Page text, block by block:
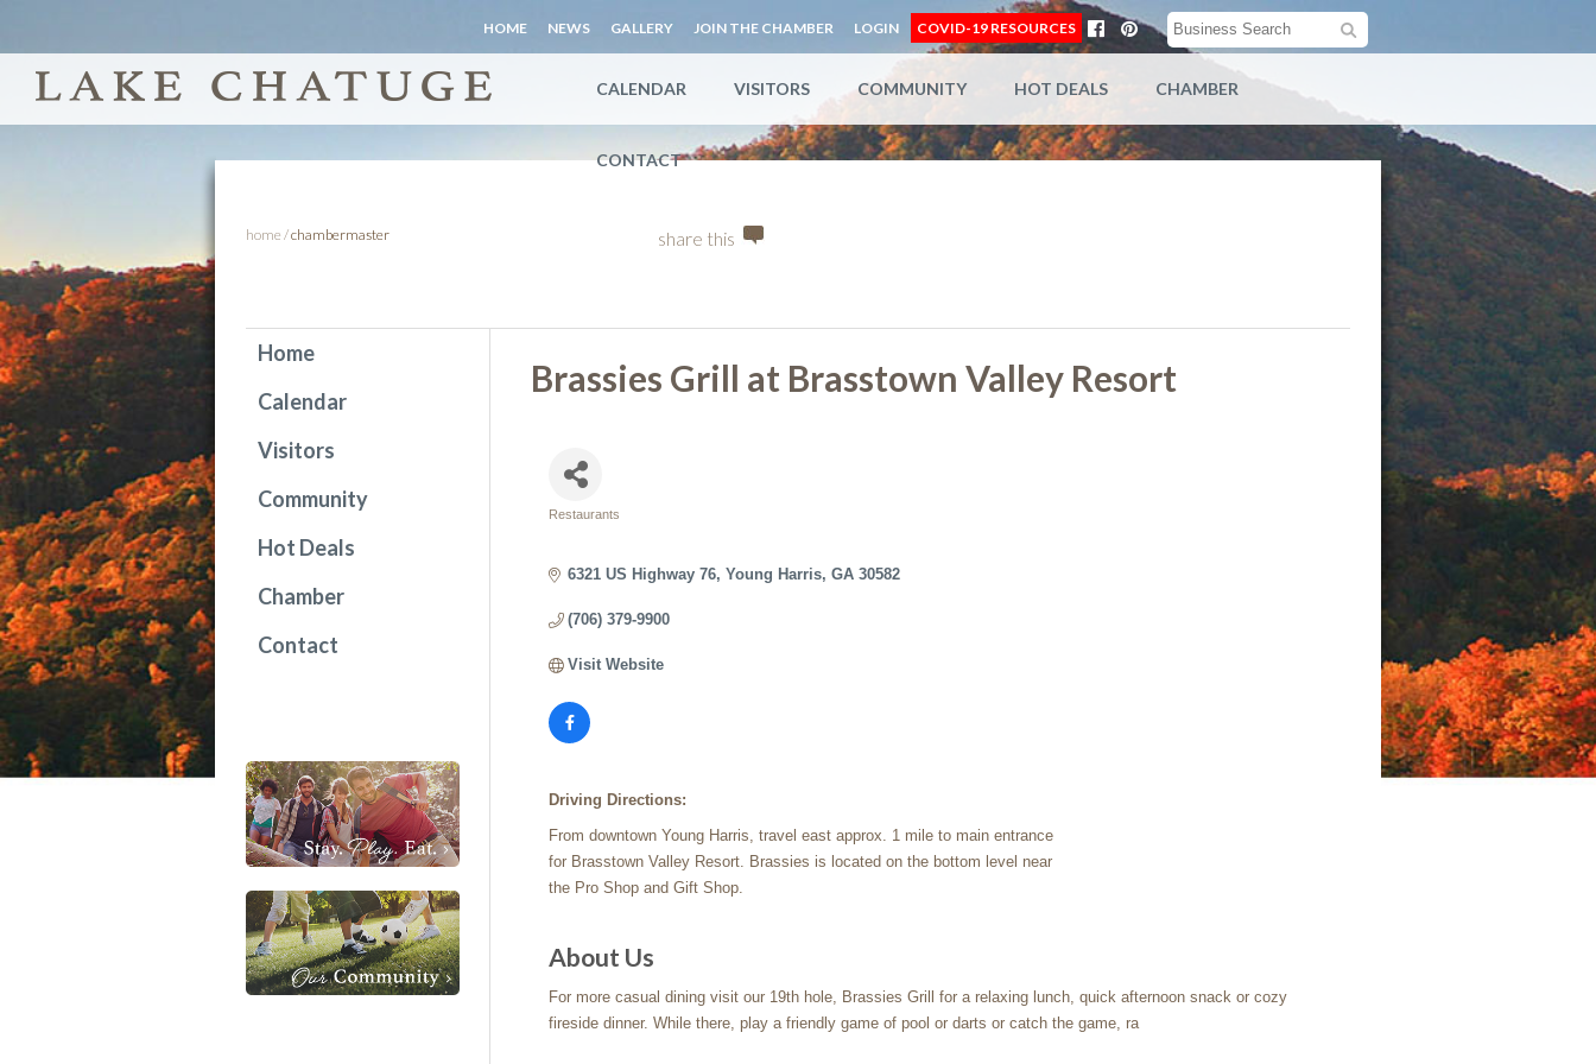
HOME NEWS GALLERY JOIN THE CHAMBER LOGIN COVID-19 RESOURCES
CALENDAR VISITORS COMMUNITY HOT DEALS CHAMBER
CONTACT
home /chambermaster share this
Brassies Grill at Brasstown Valley Resort
Restaurants
6321 US Highway 76 Young Harris GA 30582
(706) 379-9900
Visit Website
Driving Directions:
From downtown Young Harris, travel east approx. 1 mile to main entrance
for Brasstown Valley Resort. Brassies is located on the bottom level near
the Pro Shop and Gift Shop.
About Us
For more casual dining visit our 19th hole, Brassies Grill for a relaxing lunch, quick afternoon snack or cozy
fireside dinner. While there, play a friendly game of pool or darts or catch the game, ra
Home
Calendar
Visitors
Community
Hot Deals
Chamber
Contact